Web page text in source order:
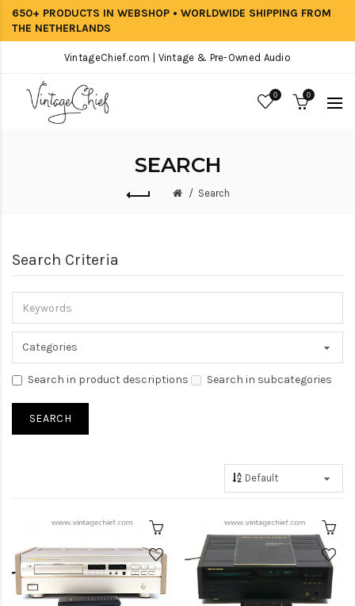
650+ PRODUCTS IN WEBSHOP • WORLDWIDE SHIPPING FROM
THE NETHERLANDS
VintageChief.com | Vintage & Pre-Owned Audio
0 0
SEARCH
Search
Search Criteria
Search in product descriptions Search in subcategories